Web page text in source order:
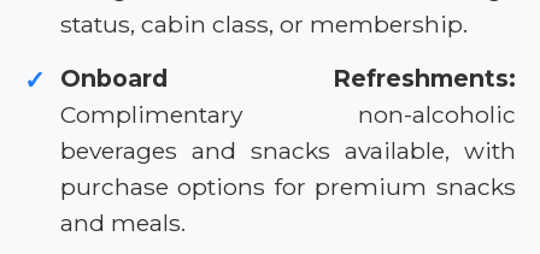
status, cabin class, or membership.
✓
Onboard Refreshments:
Complimentary non-alcoholic
beverages and snacks available, with
purchase options for premium snacks
and meals.